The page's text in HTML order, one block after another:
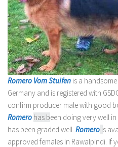
Romero Vom Stuifen is a
Germany and is registered with
confirm producer male with good
Romero has been doing very well
has been graded well. Romero is
approved females in Rawalpindi. If